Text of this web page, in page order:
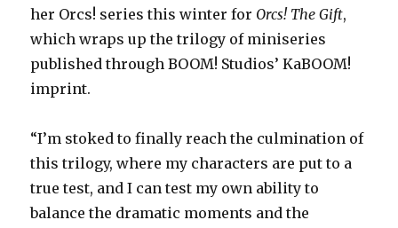
her Orcs! series this winter for Orcs! The Gift,
which wraps up the trilogy of miniseries
published through BOOM! Studios’ KaBOOM!
imprint.
“I’m stoked to finally reach the culmination of
this trilogy, where my characters are put to a
true test, and I can test my own ability to
balance the dramatic moments and the